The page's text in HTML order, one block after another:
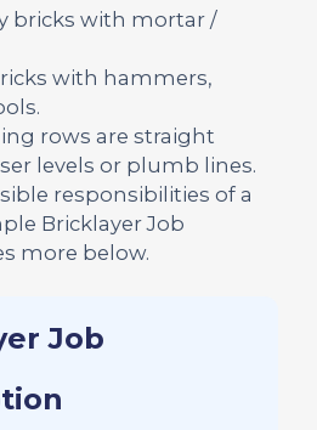
bricks with mortar /
with hammers,
rows are straight
levels or plumb lines.
responsibilities of a
Bricklayer Job
more below.
Job